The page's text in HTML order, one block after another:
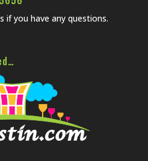
if you have any questions.